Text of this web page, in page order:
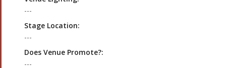
---
Stage Location:
---
Does Venue Promote?:
---